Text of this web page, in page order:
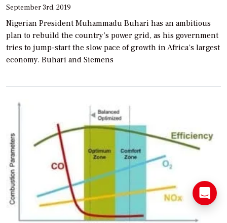
September 3rd, 2019
Nigerian President Muhammadu Buhari has an ambitious
plan to rebuild the country’s power grid, as his government
tries to jump-start the slow pace of growth in Africa’s largest
economy. Buhari and Siemens